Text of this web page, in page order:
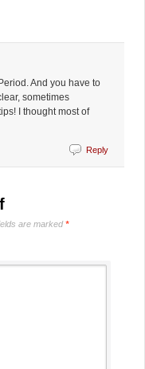
And you have to
sometimes
I thought most of
Reply
are marked*